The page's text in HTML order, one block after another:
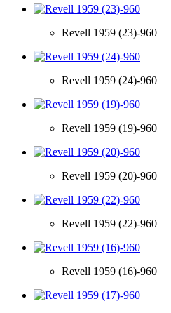
Revell 1959 (23)-960
Revell 1959 (24)-960
Revell 1959 (19)-960
Revell 1959 (20)-960
Revell 1959 (22)-960
Revell 1959 (16)-960